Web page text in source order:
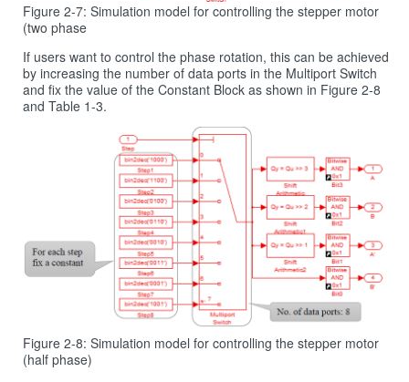
Figure 2-7: Simulation model for controlling the stepper motor
(two phase
If users want to control the phase rotation, this can be achieved
by increasing the number of data ports in the Multiport Switch
and fix the value of the Constant Block as shown in Figure 2‑8
and Table 1‑3.
Figure 2‑8: Simulation model for controlling the stepper motor
(half phase)